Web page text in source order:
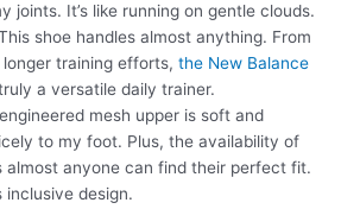
joints. It’s like running on gentle clouds.
shoe handles almost anything. From
training efforts, the New Balance
a versatile daily trainer.
mesh upper is soft and
to my foot. Plus, the availability of
almost anyone can find their perfect fit.
design.